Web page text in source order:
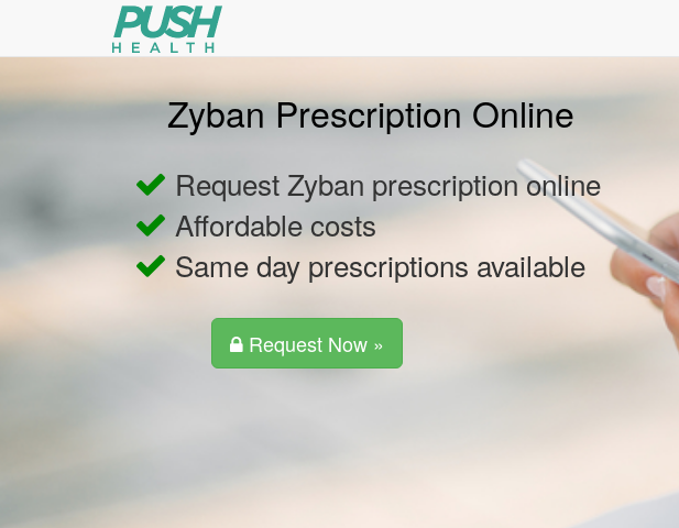
Zyban Prescription Online
Request Zyban prescription online
Affordable costs
Same day prescriptions available
Request Now »